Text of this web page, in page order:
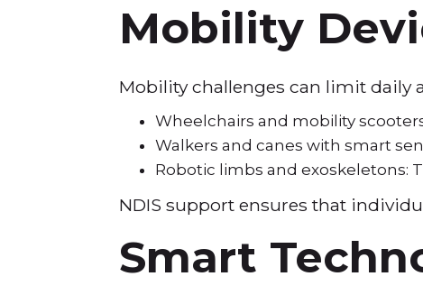
Mobility
Mobility challenges can limit daily
Wheelchairs and mobility
Walkers and canes with smart
Robotic limbs and exoskeletons:
NDIS support ensures that
Smart